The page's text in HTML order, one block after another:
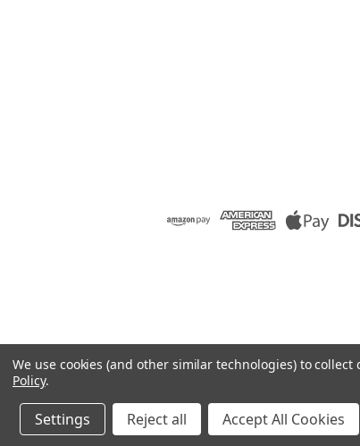
2026 Raion Group
We use cookies (and other similar technologies) to
Policy.
Settings Reject all Accept All Cookies